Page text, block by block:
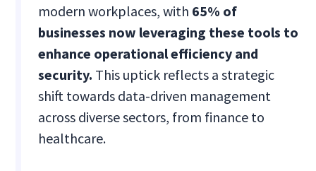
modern workplaces, with 65% of
businesses now leveraging these tools to
enhance operational efficiency and
security. This uptick reflects a strategic
shift towards data-driven management
across diverse sectors, from finance to
healthcare.